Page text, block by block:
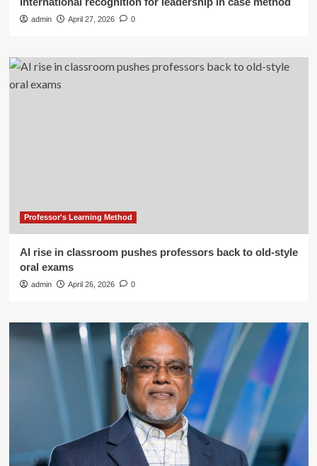
admin April 27, 2026 0
Professor's Learning Method
AI rise in classroom pushes professors back to old-style
oral exams
admin April 26, 2026 0